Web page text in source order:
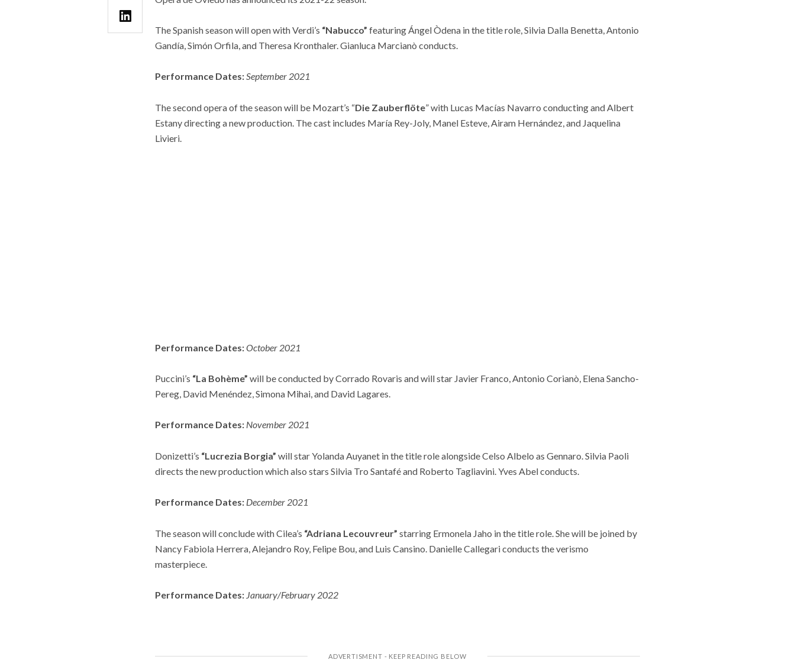
The Spanish season will open with Verdi’s “Nabucco” featuring Ángel Òdena in the title role, Silvia Dalla Benetta, Antonio
Gandía, Simón Orfila, and Theresa Kronthaler. Gianluca Marcianò conducts.
Performance Dates:September 2021
The second opera of the season will be Mozart’s “Die Zauberflöte” with Lucas Macías Navarro conducting and Albert
Estany directing a new production. The cast includes María Rey-Joly, Manel Esteve, Airam Hernández, and Jaquelina
Livieri.
Performance Dates:October 2021
Puccini’s “La Bohème” will be conducted by Corrado Rovaris and will star Javier Franco, Antonio Corianò, Elena Sancho-
Pereg, David Menéndez, Simona Mihai, and David Lagares.
Performance Dates: November 2021
Donizetti’s “Lucrezia Borgia” will star Yolanda Auyanet in the title role alongside Celso Albelo as Gennaro. Silvia Paoli
directs the new production which also stars Silvia Tro Santafé and Roberto Tagliavini. Yves Abel conducts.
Performance Dates: December 2021
The season will conclude with Cilea’s “Adriana Lecouvreur” starring Ermonela Jaho in the title role. She will be joined by
Nancy Fabiola Herrera, Alejandro Roy, Felipe Bou, and Luis Cansino. Danielle Callegari conducts the verismo
masterpiece.
Performance Dates: January/February 2022